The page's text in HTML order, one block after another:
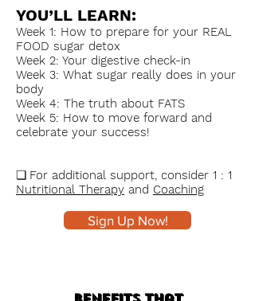
YOU’LL LEARN:
Week 1: How to prepare for your REAL
FOOD sugar detox
Week 2: Your digestive check-in
Week 3: What sugar really does in your
body
Week 4: The truth about FATS
Week 5: How to move forward and
celebrate your success!
❏ For additional support, consider 1 : 1
Nutritional Therapy and Coaching
Sign Up Now!